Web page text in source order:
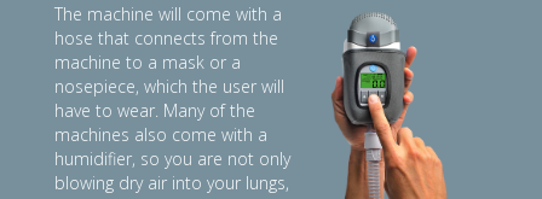
The machine will come with a
hose that connects from the
machine to a mask or a
nosepiece, which the user will
have to wear. Many of the
machines also come with a
humidifier, so you are not only
blowing dry air into your lungs,